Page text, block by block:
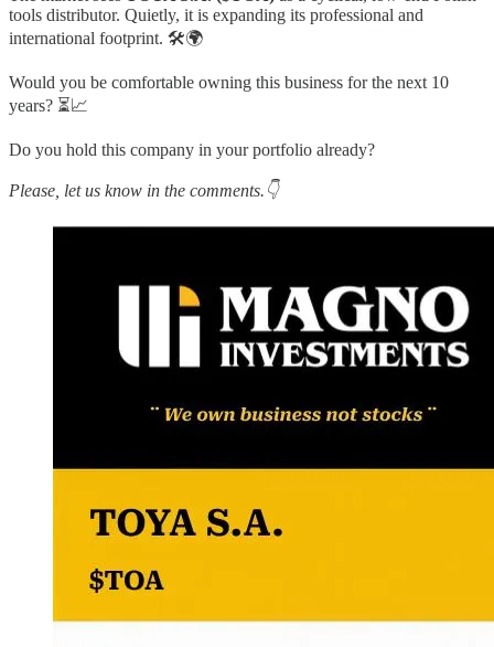
tools distributor. Quietly, it is expanding its professional and
international footprint. 🛠️🌍
Would you be comfortable owning this business for the next 10
years? ⏳📈
Do you hold this company in your portfolio already?
Please, let us know in the comments.👇